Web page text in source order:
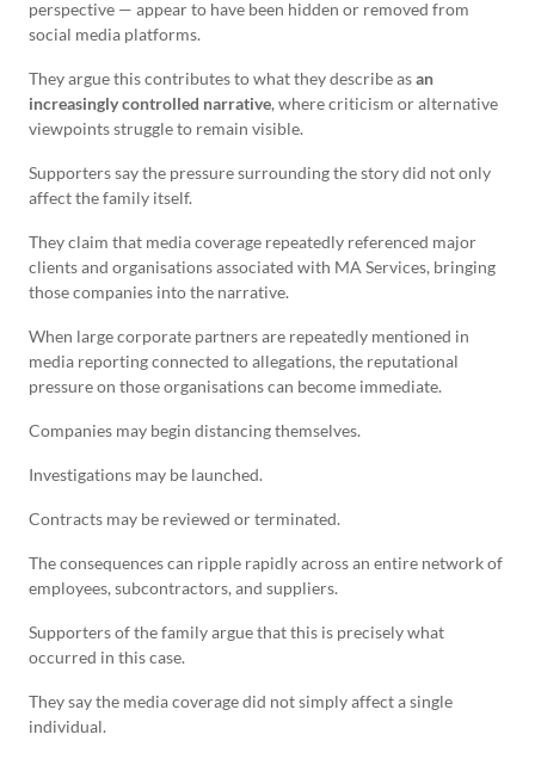
perspective — appear to have been hidden or removed from
social media platforms.
They argue this contributes to what they describe asan
increasingly controlled narrative, where criticism or alternative
viewpoints struggle to remain visible.
Supporters say the pressure surrounding the story did not only
affect the family itself.
They claim that media coverage repeatedly referenced major
clients and organisations associated with MA Services, bringing
those companies into the narrative.
When large corporate partners are repeatedly mentioned in
media reporting connected to allegations, the reputational
pressure on those organisations can become immediate.
Companies may begin distancing themselves.
Investigations may be launched.
Contracts may be reviewed or terminated.
The consequences can ripple rapidly across an entire network of
employees, subcontractors, and suppliers.
Supporters of the family argue that this is precisely what
occurred in this case.
They say the media coverage did not simply affect a single
individual.